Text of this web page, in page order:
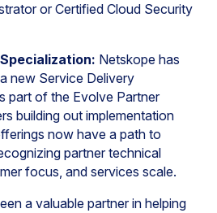
or Certified Cloud Security
Netskope has
new Service Delivery
part of the Evolve Partner
building out implementation
now have a path to
partner technical
focus, and services scale.
a valuable partner in helping